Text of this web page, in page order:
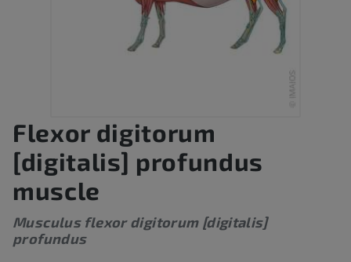
Flexor digitorum
[digitalis] profundus
muscle
Musculus flexor digitorum [digitalis]
profundus